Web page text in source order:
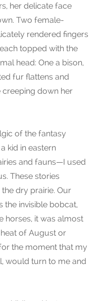
her delicate face
Two female-
rendered fingers
topped with the
head: One a bison,
fur flattens and
down her
of the fantasy
kid in eastern
and fauns—I used
These stories
dry prairie. Our
the invisible bobcat,
horses, it was almost
of August or
the moment that my
would turn to me and